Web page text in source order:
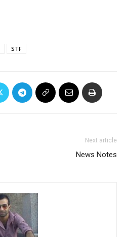
STF
Next article
News Notes